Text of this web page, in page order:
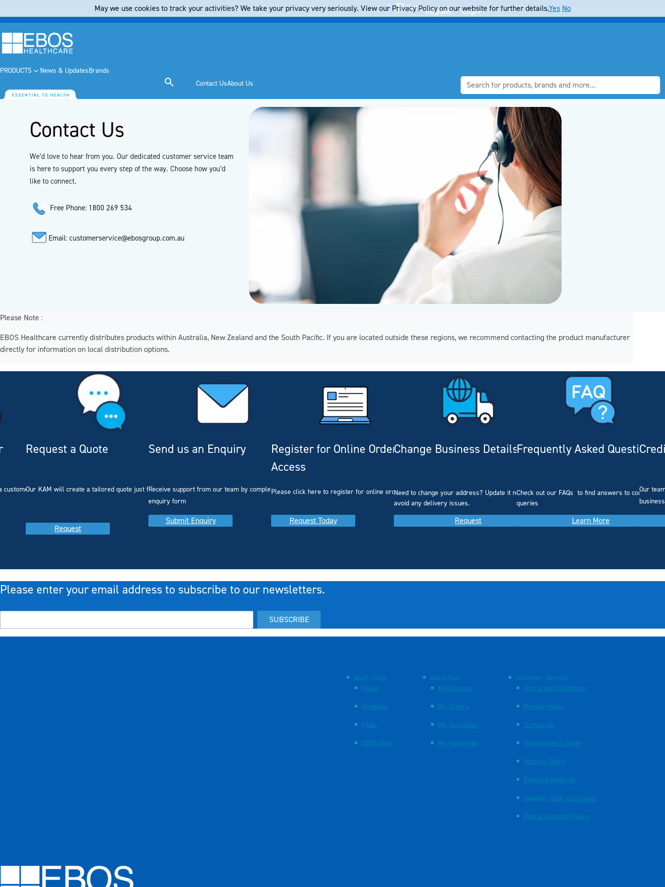
Cart Register Login
PRODUCTS News & UpdatesBrands
Contact UsAbout Us
Contact Us
We’d love to hear from you. Our dedicated customer service team
is here to support you every step of the way. Choose how you’d
like to connect.
Free Phone: 1800 269 534
Email: customerservice@ebosgroup.com.au
Please Note :
EBOS Healthcare currently distributes products within Australia, New Zealand and the South Pacific. If you are located outside these regions, we recommend contacting the product manufacturer
directly for information on local distribution options.
customer with
Request a Quote
Our KAM will create a tailored quote just for you
Request
Send us an Enquiry
Receive support from our team by completing our
enquiry form
Submit Enquiry
Register for Online Ordering
Access
Please click here to register for online ordering.
Request Today
Change Business Details
Need to change your address? Update it now to
avoid any delivery issues.
Request
Frequently Asked Questions
Check out our FAQs to find answers to common
queries
Learn More
Our
Please enter your email address to subscribe to our newsletters.
SUBSCRIBE
Quick Links
Home
Products
FAQs
EBOS Blog
About You
My Account
My Orders
My Templates
My Payments
Customer Service
Terms and Conditions
Privacy Policy
Contact Us
Website User Guide
Returns Policy
Payment Methods
Supplier Code of Conduct
Ethical Sourcing Policy
May we use cookies to track your activities? We take your privacy very seriously. View our Privacy Policy on our website for further details.Yes No